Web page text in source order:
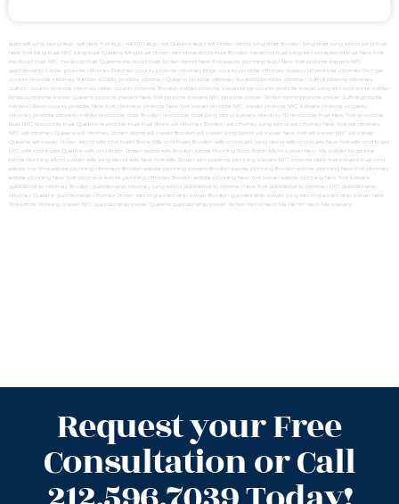
legal will Long Island lega lwill New York legal will NYC legal will Queens legal will Staten Island living trust Brooklyn living trust Long Island living trust
New York living trust NYC living trust Queens living trust Staten Island medicaid trust Brooklyn medicaid trust Long Island medicaid trust New York
medicaid trust NYC medicaid trust Queens medicaid trust Staten Island New York estate planning legal New York probate lawyers NYC
guardianship lawyer probate attorney Dutches county probate attorney Kings county probate attorney Nassau NY probate attorney Orange
county probate attorney Putnam county probate attorney Queens probate attorney Rockland probate attorney Suffolk probate attorney
Sullivan county probate attorney Ulster county probate Brooklyn lawyer probate lawyer Kings county probate lawyer Long Island probate lawyer
Nassau probate lawyer Queens probate lawyers New York probate lawyers NYC probate lawyer Staten Island probate lawyer Suffolk probate
lawyers Ullivan county probate New York attorneys probate New York lawyer probate NYC lawyer probate NYC lawyers probate property
attorney probate property lawyer revocable trust Brooklyn revocable trust Long Island lawyers directory NY revocable trust New York revocable
trust NYC revocable trust Queens revocable trust trust Bronx will attorney Brooklyn will attorney Long Island will attorney New York will attorney
NYC will attorney Queens will attorney Staten Island will lawyer Brooklyn will lawyer Long Island will lawyer New York will lawyer NYC will lawyer
Queens will lawyer Staten Island wills and trusts Bronx Wills and trusts Brooklyn wills and trusts Long Island wills and trusts New York wills and trusts
NYC wills and trusts Queens wills and trusts Staten Island wills Brooklyn Estate Planning Boca Raton Miami Lawyer Near Me Lawyer Magazine
Estate Planning Miami Lawyer wills Long Island wills New York wills Staten Island estate planning lawyers NYC probate New York lawyers trust and
estate law firms estate planning attorneys Brooklyn estate planning lawyers Brooklyn estate planning Brooklyn
estate planning New York attorney
estate planning New York attorneys estate planning attorney Brooklyn estate planning New York lawyer estate planning New York lawyers
guardianship attorney Brooklyn
guardianship attorney Long Island guardianship attorney New York guardianship attorney NYC guardianship
attorney Queens guardianship attorney Staten Island guardianship lawyer Brooklyn guardianship lawyer Long Island guardianship lawyer New
York Estate Planning Lawyer NYC guardianship lawyer Queens guardianship lawyer Staten Island Near Me Dental Near Me Lawyers
Request your Free
Consultation or Call